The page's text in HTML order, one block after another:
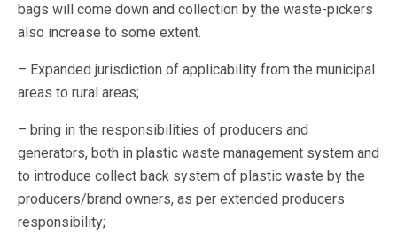
bags will come down and collection by the waste-pickers
also increase to some extent.
– Expanded jurisdiction of applicability from the municipal
areas to rural areas;
– bring in the responsibilities of producers and
generators, both in plastic waste management system and
to introduce collect back system of plastic waste by the
producers/brand owners, as per extended producers
responsibility;